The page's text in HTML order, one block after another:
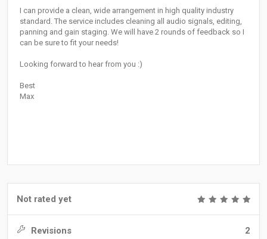
I can provide a clean, wide arrangement in high quality industry
standard. The service includes cleaning all audio signals, editing,
panning and gain staging. We will have 2 rounds of feedback so I
can be sure to fit your needs!
Looking forward to hear from you :)
Best
Max
Not rated yet
Revisions 2